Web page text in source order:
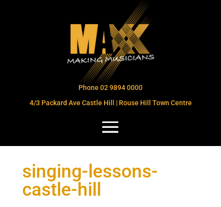
Phone 02 9894 0000
4/3 Packard Ave Castle Hill | Rouse Hill Town Centre
singing-lessons-
castle-hill